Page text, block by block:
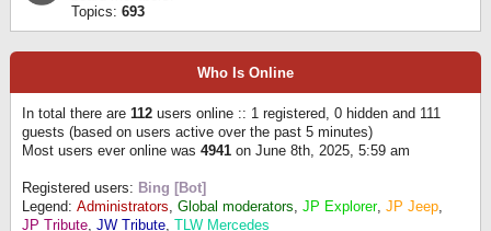
Topics: 693
Who Is Online
In total there are 112 users online :: 1 registered, 0 hidden and 111
guests (based on users active over the past 5 minutes)
Most users ever online was 4941 on June 8th, 2025, 5:59 am
Registered users: Bing [Bot]
Legend: Administrators, Global moderators, JP Explorer, JP Jeep,
JP Tribute, JW Tribute, TLW Mercedes